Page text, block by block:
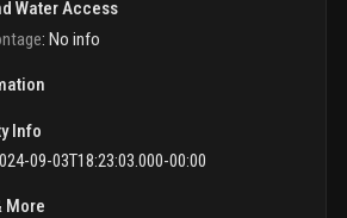
Water Access
: No info
Info
09-03T18:23:03.000-00:00
More